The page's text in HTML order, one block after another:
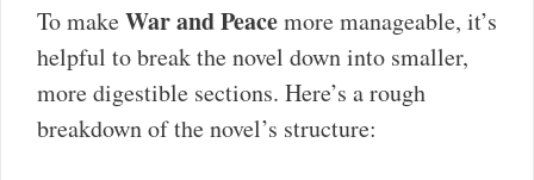
To makeWar and Peacemore manageable, it’s
helpful to break the novel down into smaller,
more digestible sections. Here’s a rough
breakdown of the novel’s structure: